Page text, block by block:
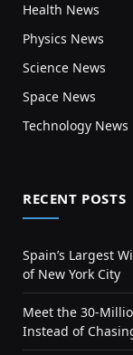
Health News
Physics News
Science News
Space News
Technology News
RECENT POSTS
Spain’s Largest
of New York City
Meet the 30-
Instead of